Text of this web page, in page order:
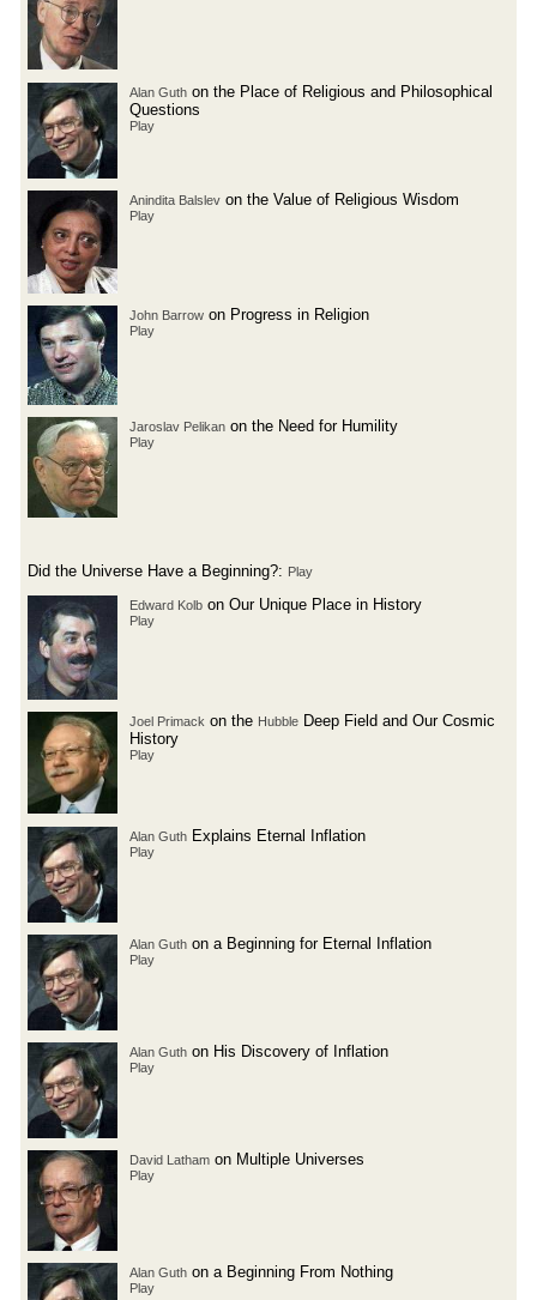
Alan Guth on the Place of Religious and Philosophical
Questions
Play
Anindita Balslev on the Value of Religious Wisdom
Play
John Barrow on Progress in Religion
Play
Jaroslav Pelikan on the Need for Humility
Play
Did the Universe Have a Beginning?: Play
Edward Kolb on Our Unique Place in History
Play
Joel Primack on the Hubble Deep Field and Our Cosmic
History
Play
Alan Guth Explains Eternal Inflation
Play
Alan Guth on a Beginning for Eternal Inflation
Play
Alan Guth on His Discovery of Inflation
Play
David Latham on Multiple Universes
Play
Alan Guth on a Beginning From Nothing
Play